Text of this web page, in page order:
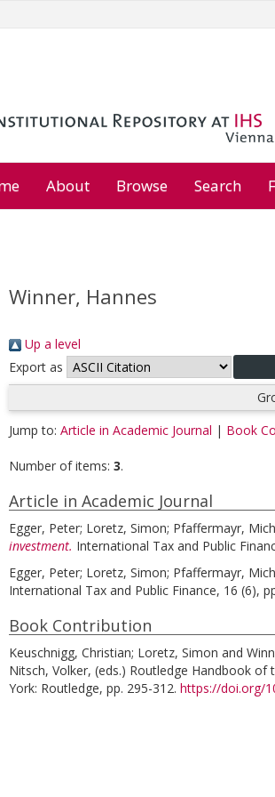
About Browse Search
Winner, Hannes
Up a level
Export as
Jump to: Article in Academic Journal | Book
Number of items: 3.
Article in Academic Journal
Egger, Peter; Loretz, Simon; Pfaffermayr,
investment. International Tax and Public
Egger, Peter; Loretz, Simon; Pfaffermayr,
International Tax and Public Finance, 16 (6),
Book Contribution
Keuschnigg, Christian; Loretz, Simon and
Nitsch, Volker, (eds.) Routledge Handbook of
York: Routledge, pp. 295-312. https://doi.org/